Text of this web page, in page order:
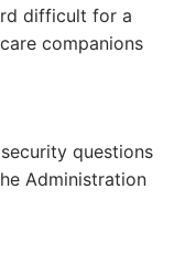
difficult for a
companions
questions
Administration